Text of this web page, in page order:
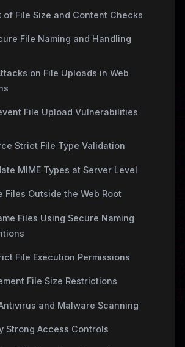
of File Size and Content Checks
File Naming and Handling
on File Uploads in Web
File Upload Vulnerabilities
Strict File Type Validation
MIME Types at Server Level
Files Outside the Web Root
Files Using Secure Naming
File Execution Permissions
File Size Restrictions
and Malware Scanning
Strong Access Controls